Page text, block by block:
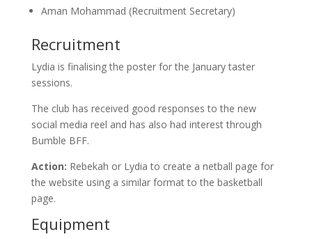
Aman Mohammad (Recruitment Secretary)
Recruitment
Lydia is finalising the poster for the January taster
sessions.
The club has received good responses to the new
social media reel and has also had interest through
Bumble BFF.
Action: Rebekah or Lydia to create a netball page for
the website using a similar format to the basketball
page.
Equipment